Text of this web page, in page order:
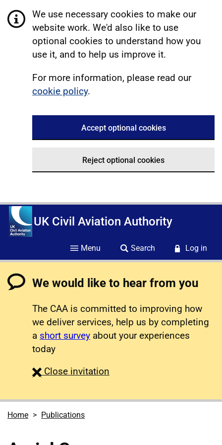
We use necessary cookies to make our
website work. We'd also like to use
optional cookies to understand how you
use it, and to help us improve it.
For more information, please read our
cookie policy.
Accept optional cookies
Reject optional cookies
UK Civil Aviation Authority
Menu Search Log in
We would like to hear from you
The CAA is committed to improving how
we deliver services, help us by completing
a short survey about your experiences
today
Close survey
invitation
Home Publications